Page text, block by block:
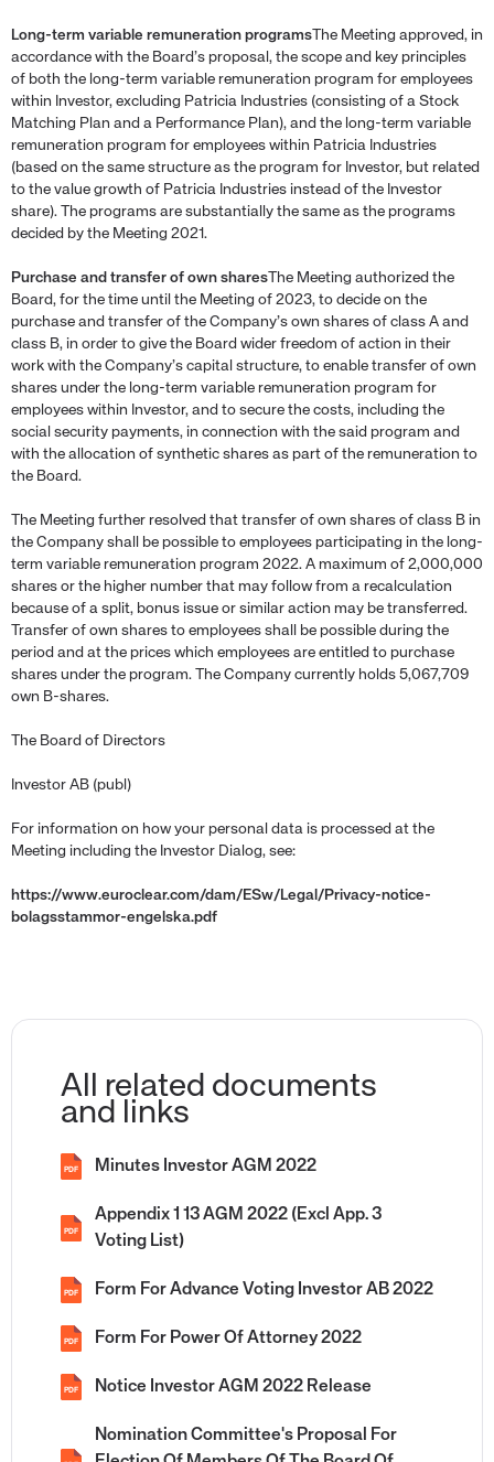
Long-term variable remuneration programs The Meeting approved, in
accordance with the Board’s proposal, the scope and key principles
of both the long-term variable remuneration program for employees
within Investor, excluding Patricia Industries (consisting of a Stock
Matching Plan and a Performance Plan), and the long-term variable
remuneration program for employees within Patricia Industries
(based on the same structure as the program for Investor, but related
to the value growth of Patricia Industries instead of the Investor
share). The programs are substantially the same as the programs
decided by the Meeting 2021.
Purchase and transfer of own shares The Meeting authorized the
Board, for the time until the Meeting of 2023, to decide on the
purchase and transfer of the Company’s own shares of class A and
class B, in order to give the Board wider freedom of action in their
work with the Company’s capital structure, to enable transfer of own
shares under the long-term variable remuneration program for
employees within Investor, and to secure the costs, including the
social security payments, in connection with the said program and
with the allocation of synthetic shares as part of the remuneration to
the Board.
The Meeting further resolved that transfer of own shares of class B in
the Company shall be possible to employees participating in the long-
term variable remuneration program 2022. A maximum of 2,000,000
shares or the higher number that may follow from a recalculation
because of a split, bonus issue or similar action may be transferred.
Transfer of own shares to employees shall be possible during the
period and at the prices which employees are entitled to purchase
shares under the program. The Company currently holds 5,067,709
own B-shares.
The Board of Directors
Investor AB (publ)
For information on how your personal data is processed at the
Meeting including the Investor Dialog, see:
https://www.euroclear.com/dam/ESw/Legal/Privacy-notice-
bolagsstammor-engelska.pdf
All related documents
and links
PDF Minutes Investor AGM 2022
PDF
Appendix 1 13 AGM 2022 (Excl App. 3
Voting List)
PDF Form For Advance Voting Investor AB 2022
PDF Form For Power Of Attorney 2022
PDF Notice Investor AGM 2022 Release
Nomination Committee's Proposal For